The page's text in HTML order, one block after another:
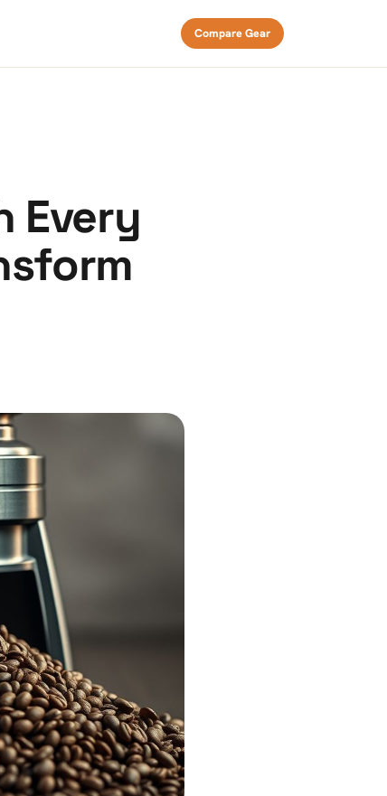
Compare Gear
Every